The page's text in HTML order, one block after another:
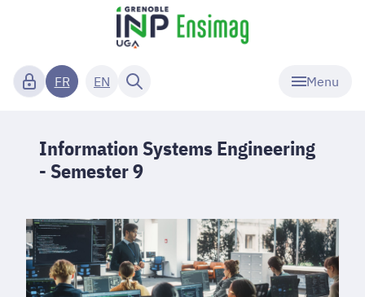
Menu
FR EN
Information Systems Engineering
- Semester 9